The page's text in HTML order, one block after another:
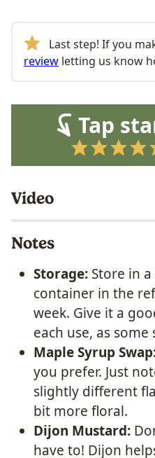
Last step! If you
review letting us know
Tap
Video
Notes
Storage: Store in
container in the
week. Give it a
each use, as
Maple Syrup
you prefer. Just
slightly different
bit more floral.
Dijon Mustard:
have to! Dijon